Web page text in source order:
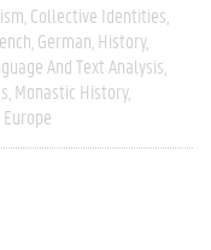
Collective Identities
German History
And Text Analysis
Monastic History